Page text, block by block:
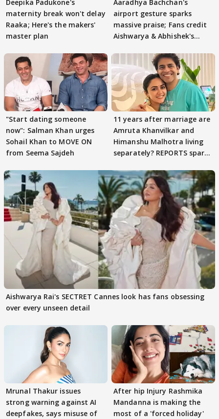
Deepika Padukone's
maternity break won't delay
Raaka; Here's the makers'
master plan
Aaradhya Bachchan's
airport gesture sparks
massive praise; Fans credit
Aishwarya & Abhishek's
"Start dating someone
now": Salman Khan urges
Sohail Khan to MOVE ON
from Seema Sajdeh
11 years after marriage are
Amruta Khanvilkar and
Himanshu Malhotra living
separately? REPORTS spark
Aishwarya Rai's SECTRET Cannes look has fans obsessing
over every unseen detail
Mrunal Thakur issues
strong warning against AI
deepfakes, says misuse of
After hip Injury Rashmika
Mandanna is making the
most of a 'forced holiday'